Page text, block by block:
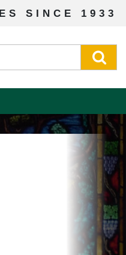
SINCE 1933